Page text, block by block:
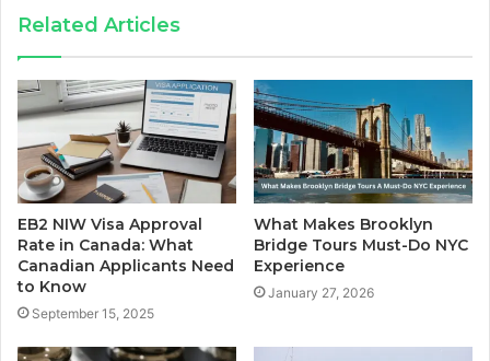
Related Articles
EB2 NIW Visa Approval
Rate in Canada: What
Canadian Applicants Need
to Know
September 15, 2025
What Makes Brooklyn
Bridge Tours Must-Do NYC
Experience
January 27, 2026